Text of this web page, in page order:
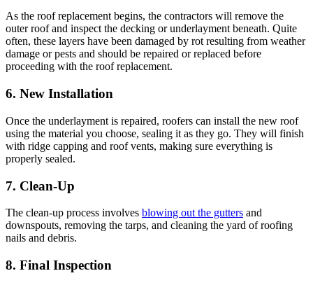
As the roof replacement begins, the contractors will remove the
outer roof and inspect the decking or underlayment beneath. Quite
often, these layers have been damaged by rot resulting from weather
damage or pests and should be repaired or replaced before
proceeding with the roof replacement.
6. New Installation
Once the underlayment is repaired, roofers can install the new roof
using the material you choose, sealing it as they go. They will finish
with ridge capping and roof vents, making sure everything is
properly sealed.
7. Clean-Up
The clean-up process involves blowing out the gutters and
downspouts, removing the tarps, and cleaning the yard of roofing
nails and debris.
8. Final Inspection